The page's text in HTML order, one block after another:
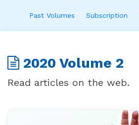
Past Volumes Subscription
2020 Volume 2
Read articles on the web.